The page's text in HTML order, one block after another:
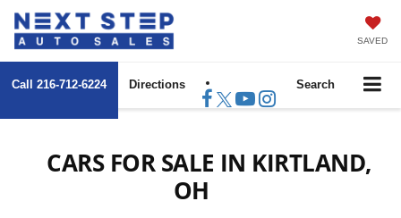
SAVED
Call 216-712-6224 Directions Search
CARS FOR SALE IN KIRTLAND,
OH